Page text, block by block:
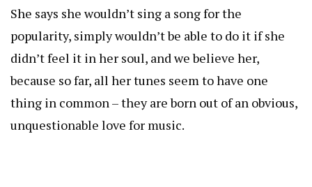
She says she wouldn’t sing a song for the
popularity, simply wouldn’t be able to do it if she
didn’t feel it in her soul, and we believe her,
because so far, all her tunes seem to have one
thing in common – they are born out of an obvious,
unquestionable love for music.